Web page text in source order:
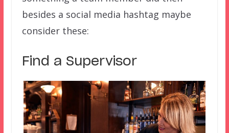
besides a social media hashtag maybe
consider these:
Find a Supervisor